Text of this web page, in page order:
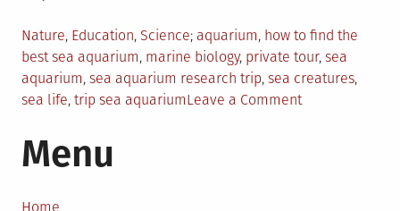
Posted
in
Nature, Education, Science Tagged
aquarium, how to find the
best sea aquarium, marine biology, private tour, sea
aquarium, sea aquarium research trip, sea creatures,
sea life, trip sea aquariumLeave a Commenton
Menu
Home